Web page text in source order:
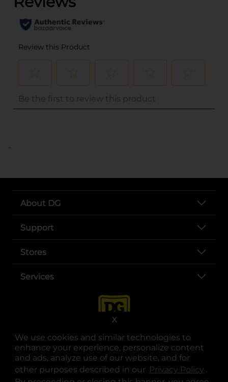
We use cookies and similar technologies to
enhance your experience, personalize content
and ads, analyze use of our website, and for
other purposes described in our Privacy Policy .
X
..
About DG
Support
Stores
Services
opens in a new tab
opens in a new tab
opens in a new tab
opens in a new tab
opens in a new tab
opens in a new tab